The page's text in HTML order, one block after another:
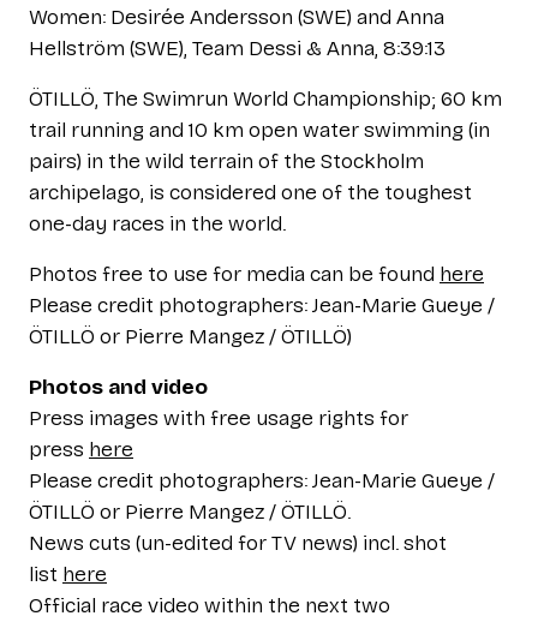
Women: Desirée Andersson (SWE) and Anna
Hellström (SWE), Team Dessi & Anna, 8:39:13
ÖTILLÖ, The Swimrun World Championship; 60 km
trail running and 10 km open water swimming (in
pairs) in the wild terrain of the Stockholm
archipelago, is considered one of the toughest
one-day races in the world.
Photos free to use for media can be found here
Please credit photographers: Jean-Marie Gueye /
ÖTILLÖ or Pierre Mangez / ÖTILLÖ)
Photos and video
Press images with free usage rights for
press here
Please credit photographers: Jean-Marie Gueye /
ÖTILLÖ or Pierre Mangez / ÖTILLÖ.
News cuts (un-edited for TV news) incl. shot
list here
Official race video within the next two